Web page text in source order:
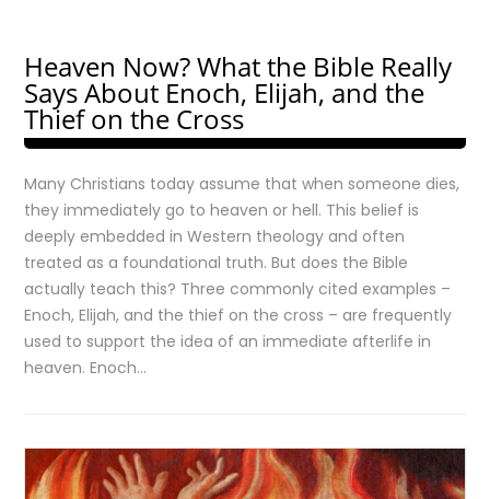
Heaven Now? What the Bible Really
Says About Enoch, Elijah, and the
Thief on the Cross
Many Christians today assume that when someone dies,
they immediately go to heaven or hell. This belief is
deeply embedded in Western theology and often
treated as a foundational truth. But does the Bible
actually teach this? Three commonly cited examples –
Enoch, Elijah, and the thief on the cross – are frequently
used to support the idea of an immediate afterlife in
heaven. Enoch…